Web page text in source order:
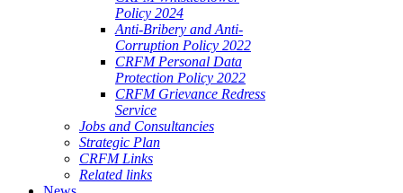
Policy 2024
Anti-Bribery and Anti-
Corruption Policy 2022
CRFM Personal Data
Protection Policy 2022
CRFM Grievance Redress
Service
Jobs and Consultancies
Strategic Plan
CRFM Links
Related links